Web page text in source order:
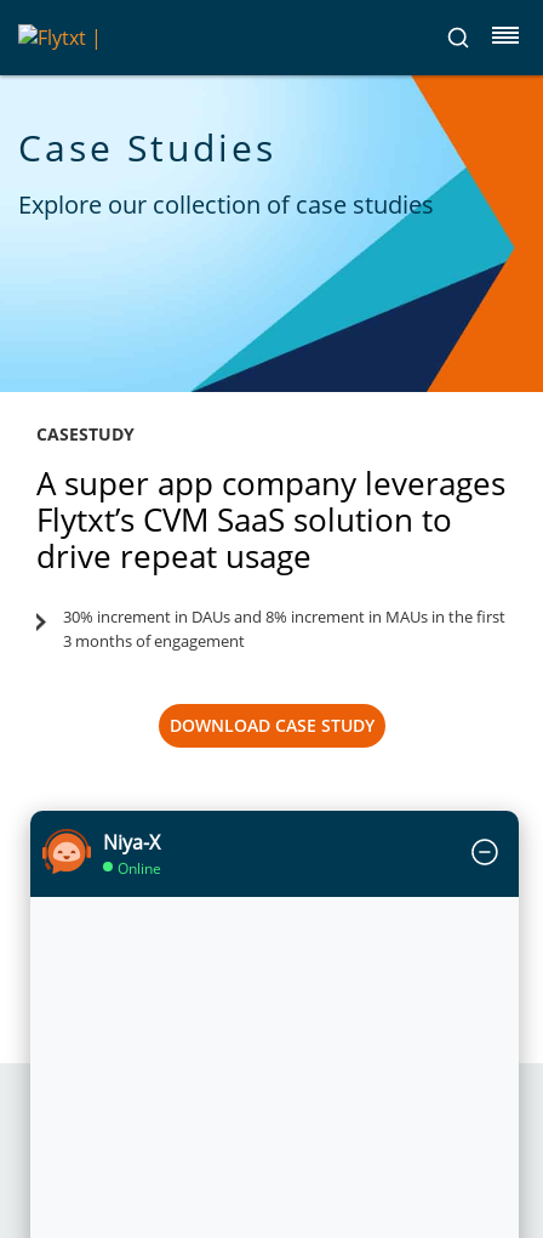
Case Studies
Explore our collection of case studies
CASESTUDY
A super app company leverages
Flytxt’s CVM SaaS solution to
drive repeat usage
30% increment in DAUs and 8% increment in MAUs in the first
3 months of engagement
DOWNLOAD CASE STUDY
Niya-X
Online